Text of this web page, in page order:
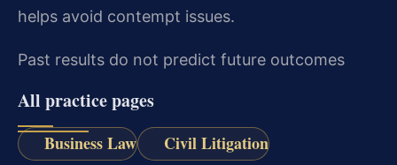
helps avoid contempt issues.
Past results do not predict future outcomes
All practice pages
Business Law
Civil Litigation